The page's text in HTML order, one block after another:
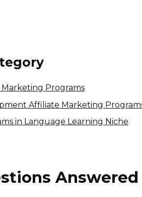
Programs
Affiliate Marketing
in Language Learning Niche
Answered